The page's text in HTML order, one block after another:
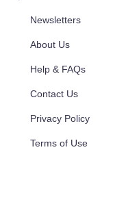
Newsletters
About Us
Help & FAQs
Contact Us
Privacy Policy
Terms of Use